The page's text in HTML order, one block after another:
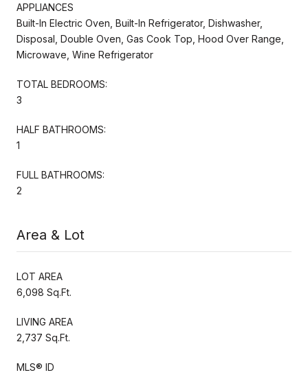
APPLIANCES
Built-In Electric Oven, Built-In Refrigerator, Dishwasher,
Disposal, Double Oven, Gas Cook Top, Hood Over Range,
Microwave, Wine Refrigerator
TOTAL BEDROOMS:
3
HALF BATHROOMS:
1
FULL BATHROOMS:
2
Area & Lot
LOT AREA
6,098 Sq.Ft.
LIVING AREA
2,737 Sq.Ft.
MLS® ID